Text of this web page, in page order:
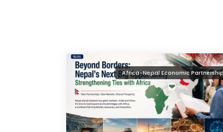
Africa-Nepal Economic